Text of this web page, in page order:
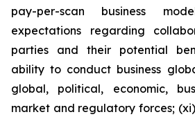
pay-per-scan business
expectations regarding
parties and their potential
ability to conduct business
global, political, economic,
market and regulatory forces;